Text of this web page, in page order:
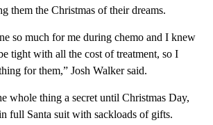
them the Christmas of their dreams.
so much for me during chemo and I knew
tight with all the cost of treatment, so I
for them,” Josh Walker said.
whole thing a secret until Christmas Day,
full Santa suit with sackloads of gifts.